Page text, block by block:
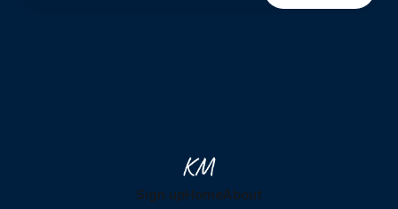
Sign upHomeAbout